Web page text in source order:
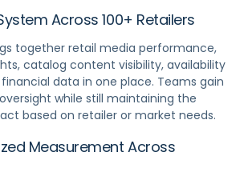
Across 100+ Retailers
together retail media performance,
catalog content visibility, availability
financial data in one place. Teams gain
while still maintaining the
based on retailer or market needs.
Measurement Across